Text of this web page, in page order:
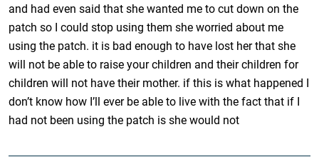
and had even said that she wanted me to cut down on the
patch so I could stop using them she worried about me
using the patch. it is bad enough to have lost her that she
will not be able to raise your children and their children for
children will not have their mother. if this is what happened I
don’t know how I’ll ever be able to live with the fact that if I
had not been using the patch is she would not